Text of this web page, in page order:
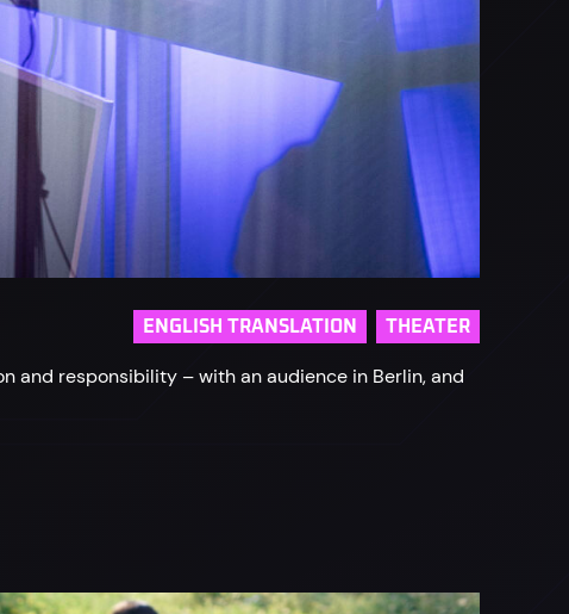
ENGLISH TRANSLATION THEATER
and responsibility – with an audience in Berlin, and